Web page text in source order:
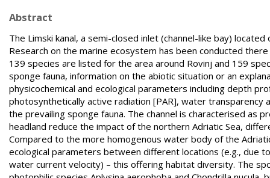
Abstract
The Limski kanal, a semi-closed inlet (channel-like bay)
Research on the marine ecosystem has been conducted
139 species are listed for the area around Rovinj and 159
sponge fauna, information on the abiotic situation or an
physicochemical and ecological parameters including depth
photosynthetically active radiation [PAR], water
the prevailing sponge fauna. The channel is characterised as
headland reduce the impact of the northern Adriatic Sea,
Compared to the more homogenous water body of the
ecological parameters between different locations (e.g., due
water current velocity) – this offering habitat diversity. The